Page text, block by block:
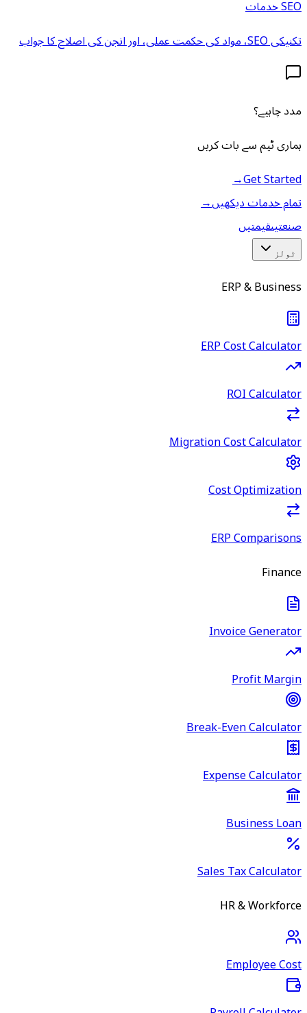
SEO خدمات
تکنیکی SEO، مواد کی حکمت عملی، اور انجن کی اصلاح کا جواب
مدد چاہیے؟
ہماری ٹیم سے بات کریں
Get Started
→
تمام خدمات دیکھیں→
صنعتیںقیمتیں
ٹولز
ERP & Business
ERP Cost Calculator
ROI Calculator
Migration Cost Calculator
Cost Optimization
ERP Comparisons
Finance
Invoice Generator
Profit Margin
Break-Even Calculator
Expense Calculator
Business Loan
Sales Tax Calculator
HR & Workforce
Employee Cost